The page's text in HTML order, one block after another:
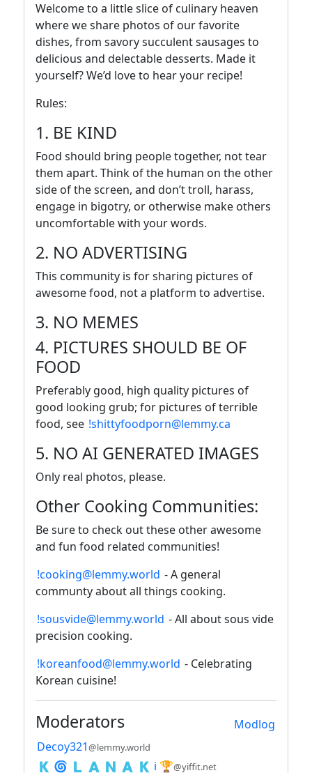
Welcome to a little slice of culinary heaven
where we share photos of our favorite
dishes, from savory succulent sausages to
delicious and delectable desserts. Made it
yourself? We’d love to hear your recipe!
Rules:
1. BE KIND
Food should bring people together, not tear
them apart. Think of the human on the other
side of the screen, and don’t troll, harass,
engage in bigotry, or otherwise make others
uncomfortable with your words.
2. NO ADVERTISING
This community is for sharing pictures of
awesome food, not a platform to advertise.
3. NO MEMES
4. PICTURES SHOULD BE OF
FOOD
Preferably good, high quality pictures of
good looking grub; for pictures of terrible
food, see !shittyfoodporn@lemmy.ca
5. NO AI GENERATED IMAGES
Only real photos, please.
Other Cooking Communities:
Be sure to check out these other awesome
and fun food related communities!
!cooking@lemmy.world - A general
communty about all things cooking.
!sousvide@lemmy.world - All about sous vide
precision cooking.
!koreanfood@lemmy.world - Celebrating
Korean cuisine!
Modlog
Moderators
Decoy321@lemmy.world
🇰 🌀 🇱 🇦 🇳 🇦 🇰 ℹ️ 🏆@yiffit.net